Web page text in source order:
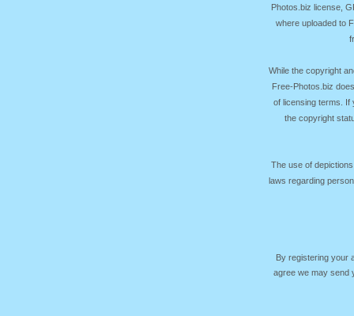
Photos.biz license,
where uploaded to
While the copyright
Free-Photos.biz
of licensing terms. If
the copyright
The use of
laws regarding
By registering your
agree we may send